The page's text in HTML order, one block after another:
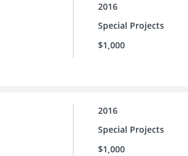
2016
Special Projects
$1,000
2016
Special Projects
$1,000